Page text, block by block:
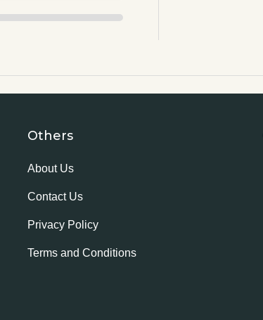
Others
About Us
Contact Us
Privacy Policy
Terms and Conditions